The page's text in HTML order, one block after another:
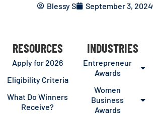
Blessy S September 3, 2024
RESOURCES
Apply for 2026
Eligibility Criteria
What Do Winners
Receive?
INDUSTRIES
Entrepreneur
Awards
Women
Business
Awards